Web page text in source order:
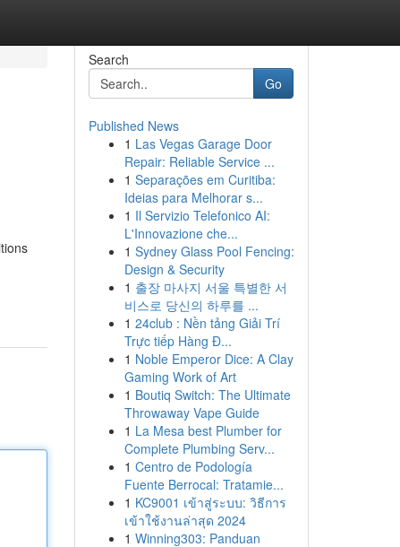
Search
Go
Published News
1 Las Vegas Garage Door
Repair: Reliable Service ...
1 Separações em Curitiba:
Ideias para Melhorar s...
1 Il Servizio Telefonico AI:
L'Innovazione che...
1 Sydney Glass Pool Fencing:
Design & Security
1 출장 마사지 서울 특별한 서
비스로 당신의 하루를 ...
1 24club : Nền tảng Giải Trí
Trực tiếp Hàng Đ...
1 Noble Emperor Dice: A Clay
Gaming Work of Art
1 Boutiq Switch: The Ultimate
Throwaway Vape Guide
1 La Mesa best Plumber for
Complete Plumbing Serv...
1 Centro de Podología
Fuente Berrocal: Tratamie...
1 KC9001 เข้าสู่ระบบ: วิธีการ
เข้าใช้งานล่าสุด 2024
1 Winning303: Panduan